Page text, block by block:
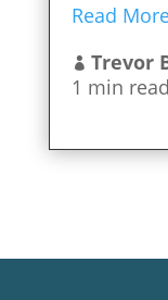
Read
 Trevor
1 min read